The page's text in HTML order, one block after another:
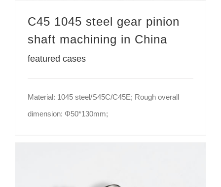
C45 1045 steel gear pinion
shaft machining in China
featured cases
Material: 1045 steel/S45C/C45E; Rough overall
dimension: Φ50*130mm;